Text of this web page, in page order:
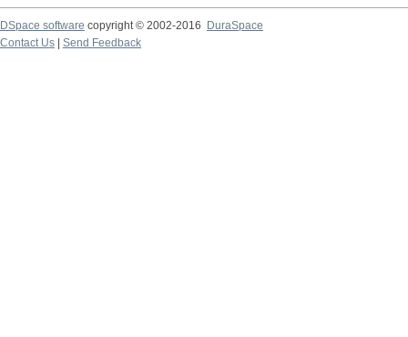
DSpace software copyright © 2002-2016
DuraSpace
Contact Us
Send Feedback